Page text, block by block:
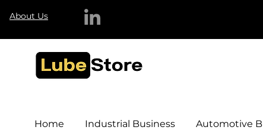
About Us
Home Industrial Business Automotive